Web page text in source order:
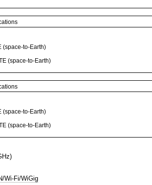
(space-to-Earth)
(space-to-Earth)
(space-to-Earth)
(space-to-Earth)
Wi-Fi/WiGig